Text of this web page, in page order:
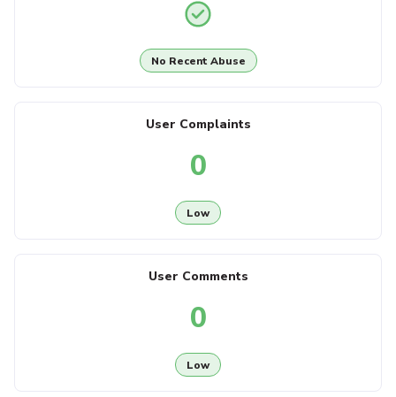
No Recent Abuse
User Complaints
0
Low
User Comments
0
Low